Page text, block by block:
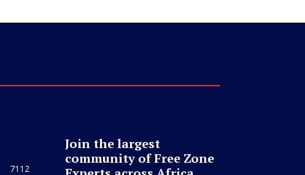
7112
Join the largest
community of Free Zone